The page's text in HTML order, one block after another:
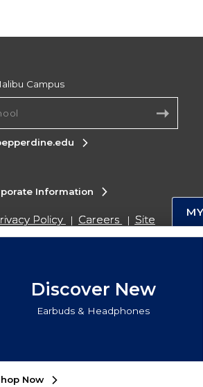
Campus
Information
Policy Careers
Site
My Info - CA only
Cookie List
Discover New
Earbuds & Headphones
Now